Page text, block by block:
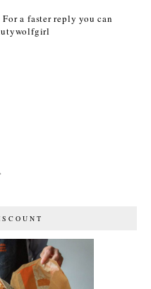
a faster reply you can